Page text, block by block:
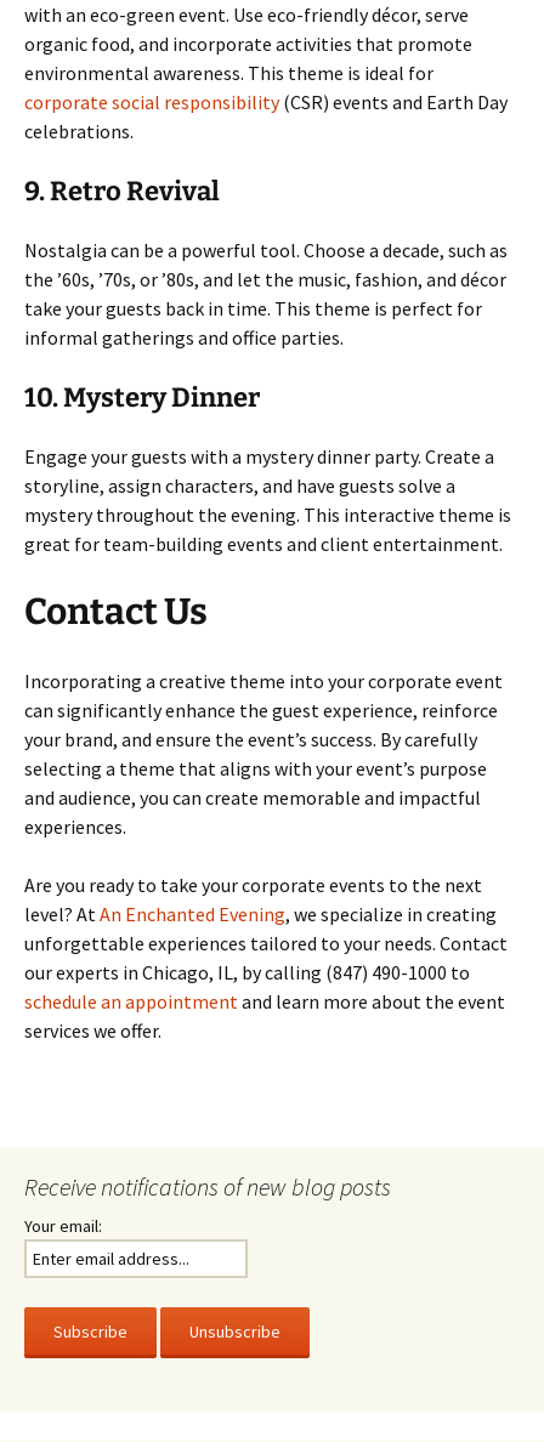
with an eco-green event. Use eco-friendly décor, serve
organic food, and incorporate activities that promote
environmental awareness. This theme is ideal for
corporate social responsibility(CSR) events and Earth Day
celebrations.
9. Retro Revival
Nostalgia can be a powerful tool. Choose a decade, such as
the ’60s, ’70s, or ’80s, and let the music, fashion, and décor
take your guests back in time. This theme is perfect for
informal gatherings and office parties.
10. Mystery Dinner
Engage your guests with a mystery dinner party. Create a
storyline, assign characters, and have guests solve a
mystery throughout the evening. This interactive theme is
great for team-building events and client entertainment.
Contact Us
Incorporating a creative theme into your corporate event
can significantly enhance the guest experience, reinforce
your brand, and ensure the event’s success. By carefully
selecting a theme that aligns with your event’s purpose
and audience, you can create memorable and impactful
experiences.
Are you ready to take your corporate events to the next
level? At An Enchanted Evening, we specialize in creating
unforgettable experiences tailored to your needs. Contact
our experts in Chicago, IL, by calling (847) 490-1000 to
schedule an appointment and learn more about the event
services we offer.
Receive notifications of new blog posts
Your email: